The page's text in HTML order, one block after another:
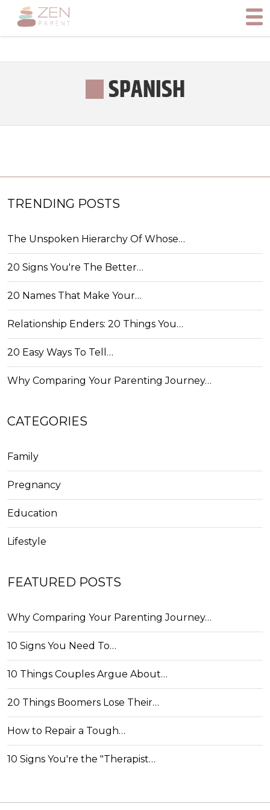
SPANISH
TRENDING POSTS
The Unspoken Hierarchy Of Whose…
20 Signs You're The Better…
20 Names That Make Your…
Relationship Enders: 20 Things You…
20 Easy Ways To Tell…
Why Comparing Your Parenting Journey…
CATEGORIES
Family
Pregnancy
Education
Lifestyle
FEATURED POSTS
Why Comparing Your Parenting Journey…
10 Signs You Need To…
10 Things Couples Argue About…
20 Things Boomers Lose Their…
How to Repair a Tough…
10 Signs You're the "Therapist…